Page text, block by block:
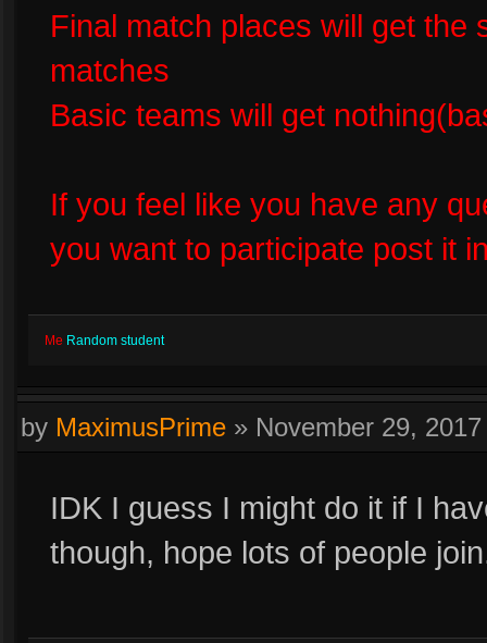
Final match places will get the
matches
Basic teams will get
If you feel like you have any
you want to participate post it
Me Random student
by MaximusPrime » November 29,
IDK I guess I might do it if I
though, hope lots of people